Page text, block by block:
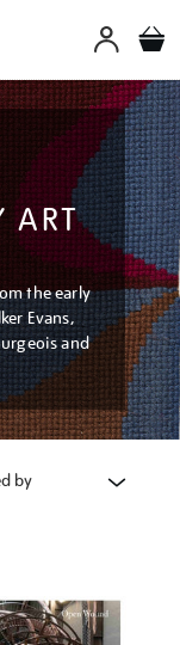
ART
the early
Evans,
and
by